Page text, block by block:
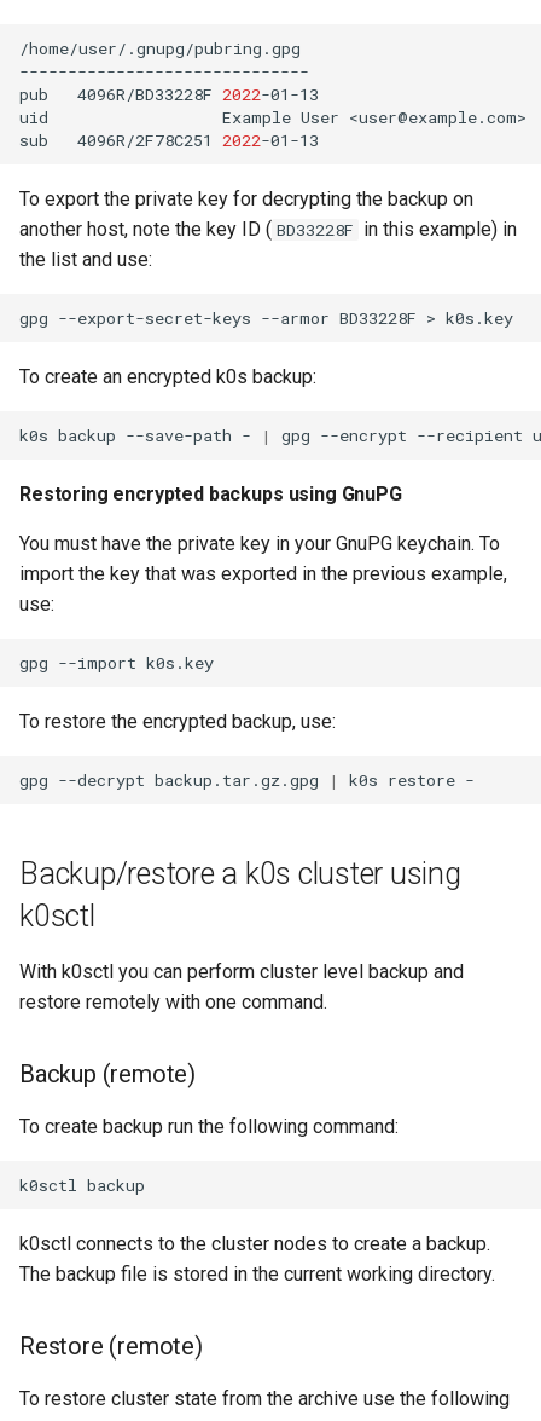
/home/user/.gnupg/pubring.gpg
------------------------------
pub
4096R/BD33228F 2022-01-13
uid
Example User <user@example.com>
sub
4096R/2F78C251 2022
To export the private key for decrypting the backup on
another host, note the key ID ( BD33228F in this example) in
the list and use:
gpg --export-secret-keys --armor BD33228F >
To create an encrypted k0s backup:
k0s backup --save-path - | gpg --encrypt --recipient
Restoring encrypted backups using GnuPG
You must have the private key in your GnuPG keychain. To
import the key that was exported in the previous example,
use:
gpg --import
To restore the encrypted backup, use:
gpg --decrypt backup.tar.gz.gpg | k0s restore
Backup/restore a k0s cluster using
k0sctl
With k0sctl you can perform cluster level backup and
restore remotely with one command.
Backup (remote)
To create backup run the following command:
k0sctl
k0sctl connects to the cluster nodes to create a backup.
The backup file is stored in the current working directory.
Restore (remote)
To restore cluster state from the archive use the following